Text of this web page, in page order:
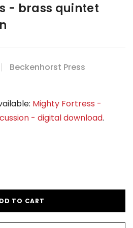
- brass quintet
Beckenhorst Press
Mighty Fortress -
- digital download.